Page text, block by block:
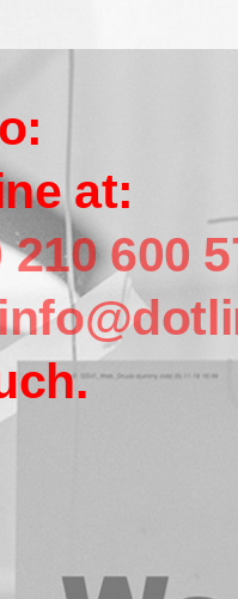
at:
210 600